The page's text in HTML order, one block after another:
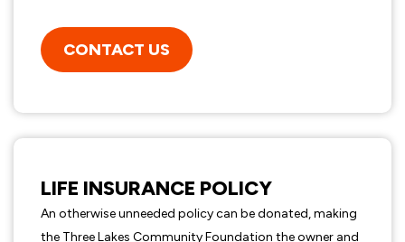
CONTACT US
LIFE INSURANCE POLICY
An otherwise unneeded policy can be donated, making
the Three Lakes Community Foundation the owner and